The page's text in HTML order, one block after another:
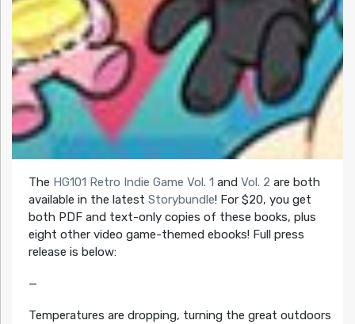
The HG101 Retro Indie Game Vol. 1 and Vol. 2 are both
available in the latest Storybundle! For $20, you get
both PDF and text-only copies of these books, plus
eight other video game-themed ebooks! Full press
release is below:
—
Temperatures are dropping, turning the great outdoors